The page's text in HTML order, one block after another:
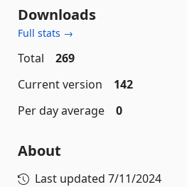
Downloads
Full stats →
Total
269
Current version
142
Per day average
0
About
Last updated 7/11/2024